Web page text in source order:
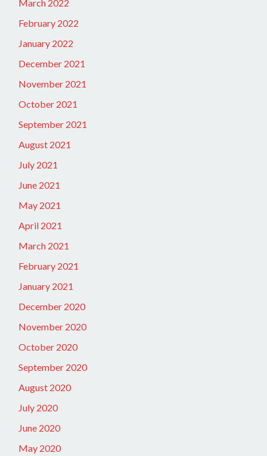
March 2022
February 2022
January 2022
December 2021
November 2021
October 2021
September 2021
August 2021
July 2021
June 2021
May 2021
April 2021
March 2021
February 2021
January 2021
December 2020
November 2020
October 2020
September 2020
August 2020
July 2020
June 2020
May 2020